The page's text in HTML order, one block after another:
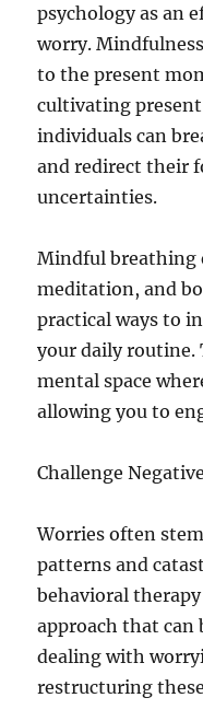
psychology as an
worry.
to the present
cultivating
individuals can
and redirect their
uncertainties.
Mindful breathing
meditation, and
practical ways to
your daily routine.
mental space
allowing you to
Challenge
Worries often
patterns and
behavioral
approach that
dealing with
restructuring